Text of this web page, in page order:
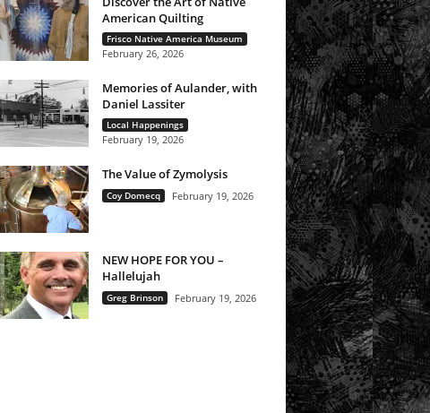
American Quilting
Frisco Native America Museum
February 26, 2026
Memories of Aulander, with
Daniel Lassiter
Local Happenings
February 19, 2026
The Value of Zymolysis
Coy Domecq February 19, 2026
NEW HOPE FOR YOU –
Hallelujah
Greg Brinson February 19, 2026